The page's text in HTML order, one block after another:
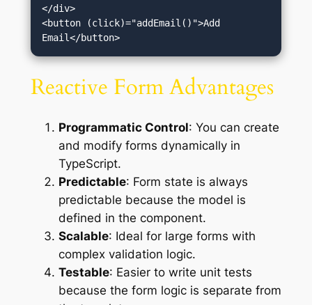
</div>
<button (click)="addEmail()">Add
Reactive Form Advantages
Programmatic Control: You can create
and modify forms dynamically in
TypeScript.
Predictable: Form state is always
predictable because the model is
defined in the component.
Scalable: Ideal for large forms with
complex validation logic.
Testable: Easier to write unit tests
because the form logic is separate from